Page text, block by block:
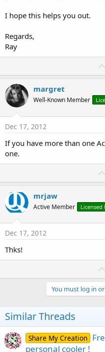
I hope this helps you out.
Regards,
Ray
margret
Well-Known Member
Dec 17, 2012
If you have more than one
one.
mrjaw
Active Member Licensed
Dec 17, 2012
Thks!
You must log in
Similar Threads
Share My Creation
personal cooler !